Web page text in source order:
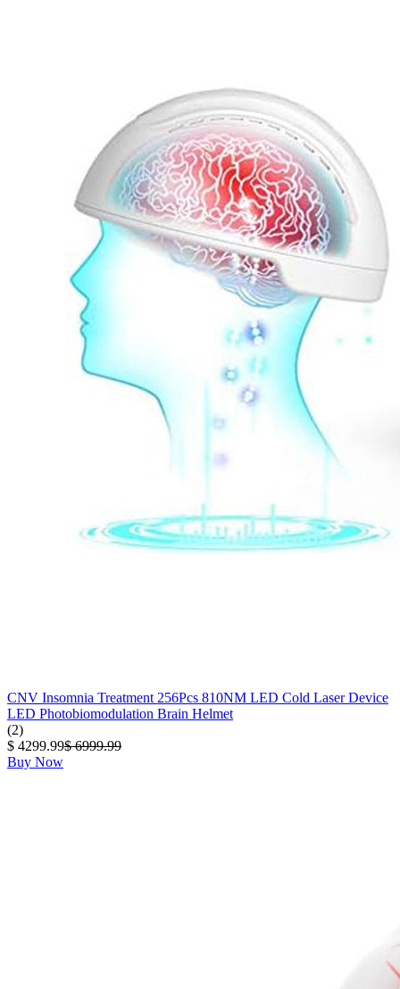
CNV Insomnia Treatment 256Pcs 810NM LED Cold Laser Device
LED Photobiomodulation Brain Helmet
(2)
$ 4299.99$ 6999.99
Buy Now